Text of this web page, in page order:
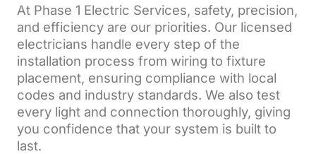
At Phase 1 Electric Services, safety, precision,
and efficiency are our priorities. Our licensed
electricians handle every step of the
installation process from wiring to fixture
placement, ensuring compliance with local
codes and industry standards. We also test
every light and connection thoroughly, giving
you confidence that your system is built to
last.